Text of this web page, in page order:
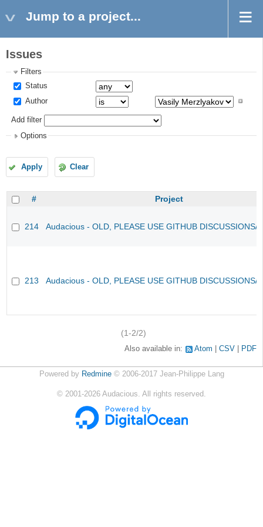
Jump to a project...
Issues
Filters
Status
Author
Add filter
Options
Apply Clear
# Project
214 Audacious - OLD, PLEASE USE GITHUB DISCUSSIONS/
213 Audacious - OLD, PLEASE USE GITHUB DISCUSSIONS/
(1-2/2)
Also available in: Atom CSV PDF
Powered by Redmine© 2006-2017 Jean-Philippe Lang
© 2001-2026 Audacious. All rights reserved.